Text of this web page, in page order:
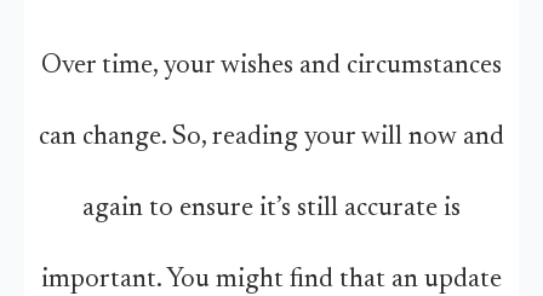
Over time, your wishes and circumstances
can change. So, reading your will now and
again to ensure it’s still accurate is
important. You might find that an update